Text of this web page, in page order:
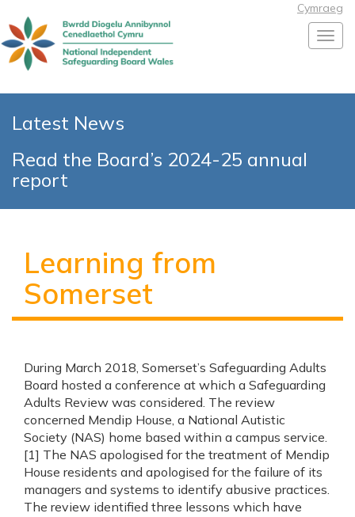
Cymraeg
Latest News
Read the Board’s 2024-25 annual
report
Learning from
Somerset
During March 2018, Somerset’s Safeguarding Adults
Board hosted a conference at which a Safeguarding
Adults Review was considered. The review
concerned Mendip House, a National Autistic
Society (NAS) home based within a campus service.
[1] The NAS apologised for the treatment of Mendip
House residents and apologised for the failure of its
managers and systems to identify abusive practices.
The review identified three lessons which have